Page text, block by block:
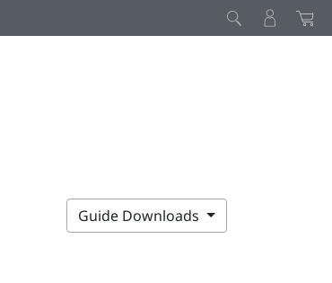
Guide Downloads